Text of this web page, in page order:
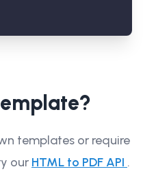
templates or require
our HTML to PDF API .